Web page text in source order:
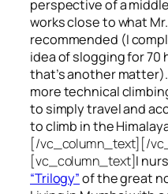
perspective of a
works close to what
recommended (I
idea of slogging for 70
that’s another
more technical
to simply travel and
to climb in the
[/vc_column_text][/
[vc_column_text]I
“Trilogy”of the great